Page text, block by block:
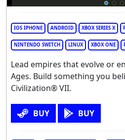
IOS IPHONE ANDROID XBOX SERIES X
NINTENDO SWITCH LINUX XBOX ONE
Lead empires that evolve or
Ages. Build something you
Civilization® VII.
BUY BUY